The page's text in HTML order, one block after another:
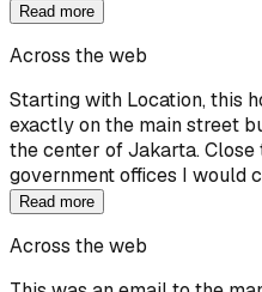
Read more
Across the web
Starting with Location, this
exactly on the main street
the center of Jakarta. Close
government offices I would
Read more
Across the web